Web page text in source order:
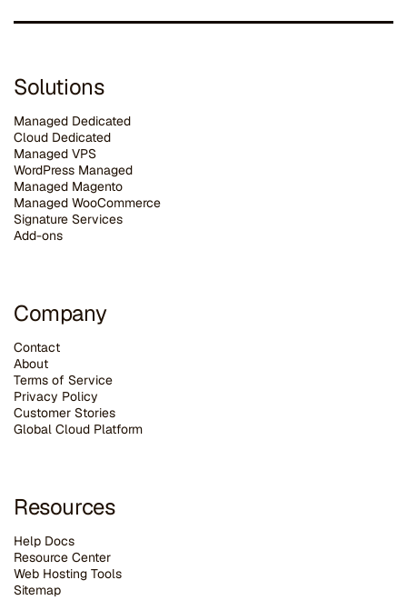
Solutions
Managed Dedicated
Cloud Dedicated
Managed VPS
WordPress Managed
Managed Magento
Managed WooCommerce
Signature Services
Add-ons
Company
Contact
About
Terms of Service
Privacy Policy
Customer Stories
Global Cloud Platform
Resources
Help Docs
Resource Center
Web Hosting Tools
Sitemap